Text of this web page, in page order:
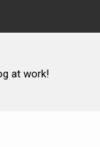
Garberg